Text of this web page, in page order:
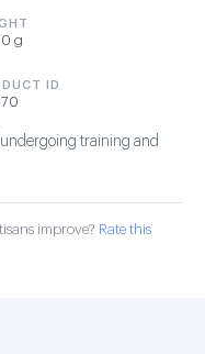
g
ID
training and
improve? Rate this